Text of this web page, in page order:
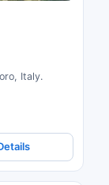
Italy.